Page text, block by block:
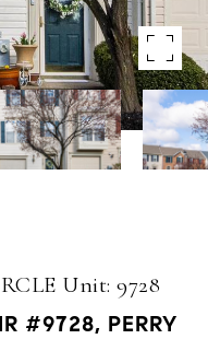
Unit: 9728
#9728, PERRY